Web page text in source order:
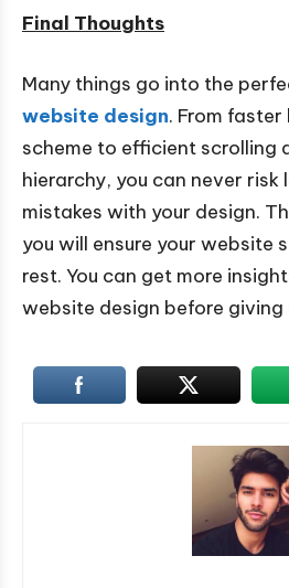
Final Thoughts
Many things go into the
website design. From
scheme to efficient scrolling
hierarchy, you can never risk
mistakes with your design.
you will ensure your website
rest. You can get more
website design before giving